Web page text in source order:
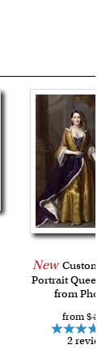
New Custom
Portrait Queen
from Photo
from
2